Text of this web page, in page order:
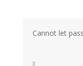
Cannot let